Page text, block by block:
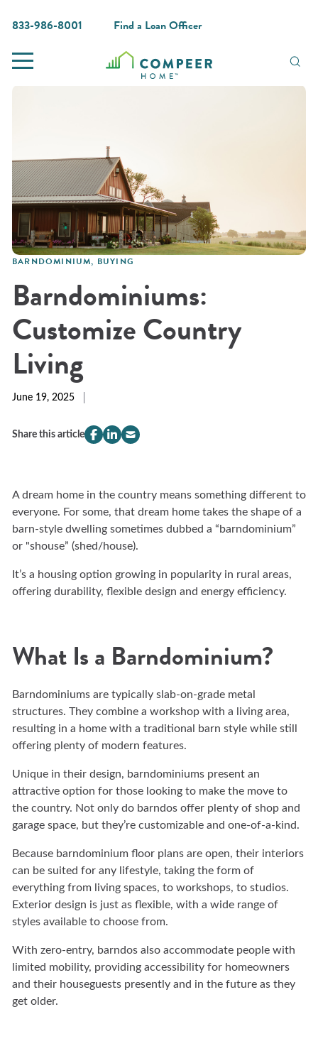
833-986-8001 Find a Loan Officer
BARNDOMINIUM, BUYING
Barndominiums:
Customize Country
Living
June 19, 2025
Share this article
compeer.share.this.facebook
(Opens
new
window)
compeer.share.this.linkedin
(Opens
new
window)
compeer.share.this.email
(Opens
new
window)
A dream home in the country means something different to
everyone. For some, that dream home takes the shape of a
barn-style dwelling sometimes dubbed a “barndominium”
or "shouse” (shed/house).
It’s a housing option growing in popularity in rural areas,
offering durability, flexible design and energy efficiency.
What Is a Barndominium?
Barndominiums are typically slab-on-grade metal
structures. They combine a workshop with a living area,
resulting in a home with a traditional barn style while still
offering plenty of modern features.
Unique in their design, barndominiums present an
attractive option for those looking to make the move to
the country. Not only do barndos offer plenty of shop and
garage space, but they’re customizable and one-of-a-kind.
Because barndominium floor plans are open, their interiors
can be suited for any lifestyle, taking the form of
everything from living spaces, to workshops, to studios.
Exterior design is just as flexible, with a wide range of
styles available to choose from.
With zero-entry, barndos also accommodate people with
limited mobility, providing accessibility for homeowners
and their houseguests presently and in the future as they
get older.